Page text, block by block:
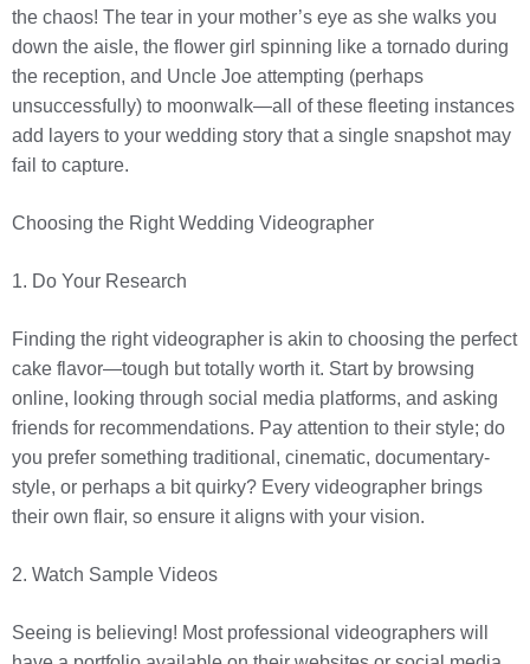
the chaos! The tear in your mother’s eye as she walks you
down the aisle, the flower girl spinning like a tornado during
the reception, and Uncle Joe attempting (perhaps
unsuccessfully) to moonwalk—all of these fleeting instances
add layers to your wedding story that a single snapshot may
fail to capture.
Choosing the Right Wedding Videographer
1. Do Your Research
Finding the right videographer is akin to choosing the perfect
cake flavor—tough but totally worth it. Start by browsing
online, looking through social media platforms, and asking
friends for recommendations. Pay attention to their style; do
you prefer something traditional, cinematic, documentary-
style, or perhaps a bit quirky? Every videographer brings
their own flair, so ensure it aligns with your vision.
2. Watch Sample Videos
Seeing is believing! Most professional videographers will